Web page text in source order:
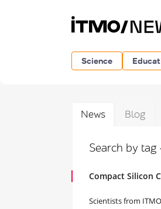
Science
News Blog
Search by
Compact Silicon
Scientists from